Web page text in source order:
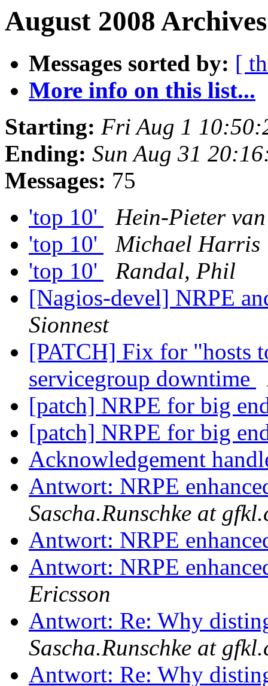
August 2008
Messages sorted by: [
More info on this list...
Starting: Fri Aug 1
Ending: Sun Aug 31
Messages: 75
'top 10'
Hein-Pieter
'top 10'
Michael Harris
'top 10'
Randal, Phil
[Nagios-devel] NRPE
Sionnest
[PATCH] Fix for "hosts
servicegroup downtime
[patch] NRPE for big
[patch] NRPE for big
Acknowledgement
Antwort: NRPE
Sascha.Runschke at
Antwort: NRPE
Antwort: NRPE
Ericsson
Antwort: Re: Why
Sascha.Runschke at
Antwort: Re: Why